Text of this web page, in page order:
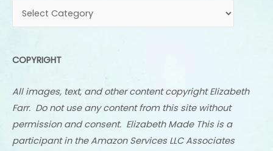
COPYRIGHT
All images, text, and other content copyright Elizabeth
Farr. Do not use any content from this site without
permission and consent. Elizabeth Made This is a
participant in the Amazon Services LLC Associates